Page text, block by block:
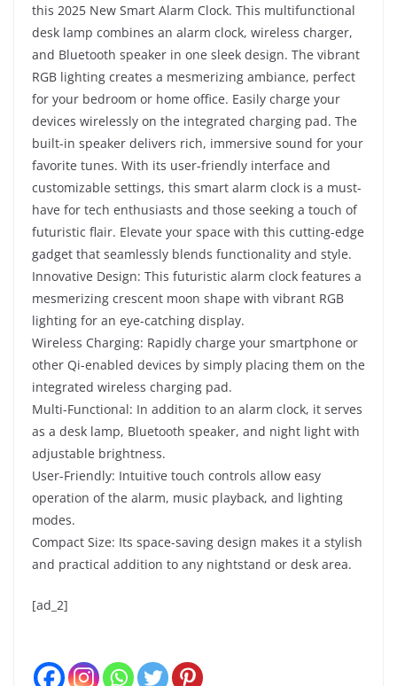
this 2025 New Smart Alarm Clock. This multifunctional
desk lamp combines an alarm clock, wireless charger,
and Bluetooth speaker in one sleek design. The vibrant
RGB lighting creates a mesmerizing ambiance, perfect
for your bedroom or home office. Easily charge your
devices wirelessly on the integrated charging pad. The
built-in speaker delivers rich, immersive sound for your
favorite tunes. With its user-friendly interface and
customizable settings, this smart alarm clock is a must-
have for tech enthusiasts and those seeking a touch of
futuristic flair. Elevate your space with this cutting-edge
gadget that seamlessly blends functionality and style.
Innovative Design: This futuristic alarm clock features a
mesmerizing crescent moon shape with vibrant RGB
lighting for an eye-catching display.
Wireless Charging: Rapidly charge your smartphone or
other Qi-enabled devices by simply placing them on the
integrated wireless charging pad.
Multi-Functional: In addition to an alarm clock, it serves
as a desk lamp, Bluetooth speaker, and night light with
adjustable brightness.
User-Friendly: Intuitive touch controls allow easy
operation of the alarm, music playback, and lighting
modes.
Compact Size: Its space-saving design makes it a stylish
and practical addition to any nightstand or desk area.
[ad_2]